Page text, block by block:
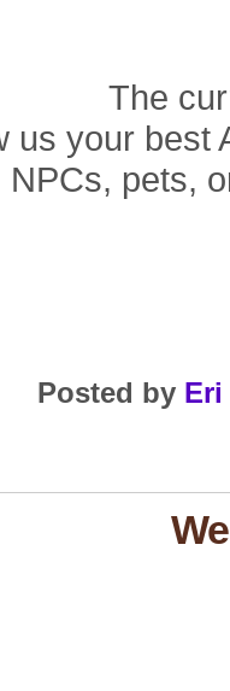
The
us your best
NPCs, pets,
Posted by Eri